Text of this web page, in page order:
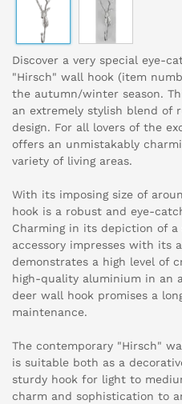
Discover a very special eye-
"Hirsch" wall hook (item
the autumn/winter season.
an extremely stylish blend of
design. For all lovers of the
offers an unmistakably
variety of living areas.
With its imposing size of
hook is a robust and eye-
Charming in its depiction of a
accessory impresses with its
demonstrates a high level of
high-quality aluminium in an
deer wall hook promises a
maintenance.
The contemporary "Hirsch"
is suitable both as a
sturdy hook for light to
charm and sophistication to